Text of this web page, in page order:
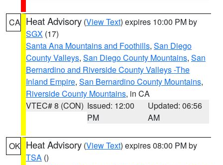
CA Heat Advisory (View Text) expires 10:00 PM by
SGX (17)
Santa Ana Mountains and Foothills, San Diego
County Valleys, San Diego County Mountains, San
Bernardino and Riverside County Valleys -The
Inland Empire, San Bernardino County Mountains,
Riverside County Mountains, in CA
VTEC# 8 (CON) Issued: 12:00
PM
Updated: 06:56
AM
OK Heat Advisory (View Text) expires 08:00 PM by
TSA ()